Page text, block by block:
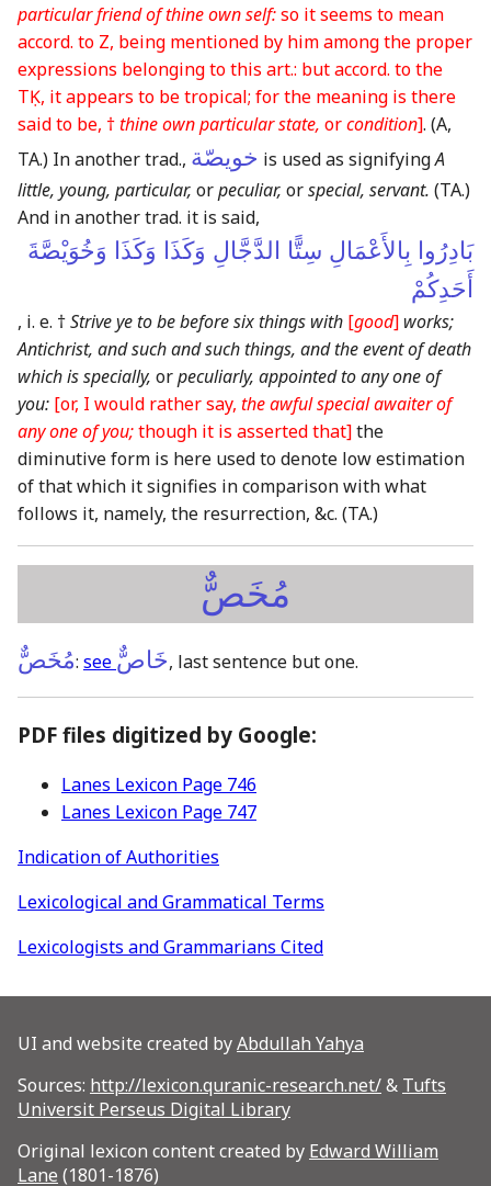
particular friend of thine own self:so it seems to mean
accord. to Z, being mentioned by him among the proper
expressions belonging to this art.: but accord. to the
TḲ, it appears to be tropical; for the meaning is there
said to be, †thine own particular state, orcondition]. (A,
TA.) In another trad., خويصّة is used as signifyingA
little, young, particular, orpeculiar, orspecial, servant. (TA.)
And in another trad. it is said,
بَادِرُوا بِالأَعْمَالِ سِتًّا الدَّجَّالِ وَكَذَا وَكَذَا وَخُوَيْصَّةَ
أَحَدِكُمْ
, i. e. †Strive ye to be before six things with [good] works;
Antichrist, and such and such things, and the event of death
which is specially, orpeculiarly, appointed to any one of
you: [or, I would rather say, the awful special awaiter of
any one of you;though it is asserted that]the
diminutive form is here used to denote low estimation
of that which it signifies in comparison with what
follows it, namely, the resurrection, &c. (TA.)
مُخَصٌّ
مُخَصٌّ: see خَاصٌّ, last sentence but one.
PDF files digitized by Google:
Lanes Lexicon Page 746
Lanes Lexicon Page 747
Indication of Authorities
Lexicological and Grammatical Terms
Lexicologists and Grammarians Cited
UI and website created byAbdullah Yahya
Sources: http://lexicon.quranic-research.net/& Tufts
Universit Perseus Digital Library
Original lexicon content created by Edward William
Lane (1801-1876)